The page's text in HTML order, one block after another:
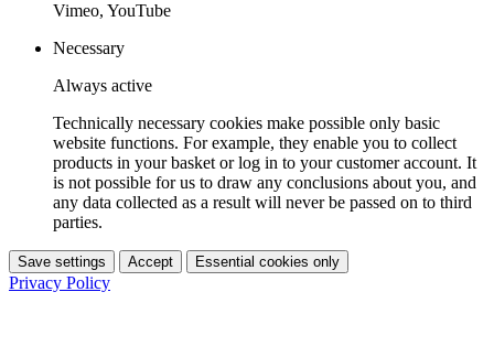
Vimeo, YouTube
Necessary
Always active
Technically necessary cookies make possible only basic
website functions. For example, they enable you to collect
products in your basket or log in to your customer account. It
is not possible for us to draw any conclusions about you, and
any data collected as a result will never be passed on to third
parties.
Save settings Accept Essential cookies only
Privacy Policy